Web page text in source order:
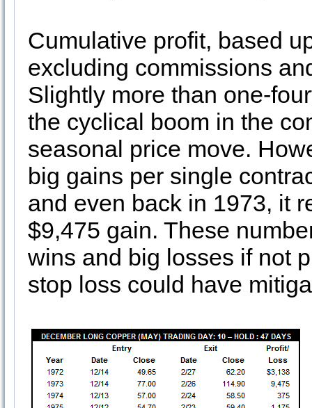
Cumulative profit, based
excluding commissions
Slightly more than one-
the cyclical boom in the
seasonal price move.
big gains per single
and even back in 1973, it
$9,475 gain. These
wins and big losses if not
stop loss could have